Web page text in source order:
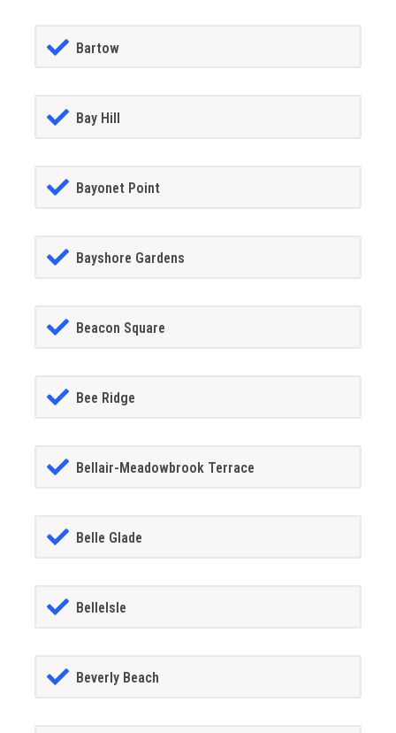
Bartow
Bay Hill
Bayonet Point
Bayshore Gardens
Beacon Square
Bee Ridge
Bellair-Meadowbrook Terrace
Belle Glade
BelleIsle
Beverly Beach